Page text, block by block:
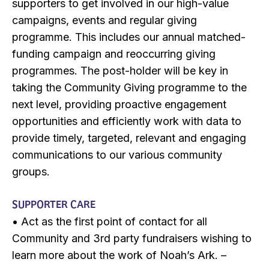
supporters to get involved in our high-value
campaigns, events and regular giving
programme. This includes our annual matched-
funding campaign and reoccurring giving
programmes. The post-holder will be key in
taking the Community Giving programme to the
next level, providing proactive engagement
opportunities and efficiently work with data to
provide timely, targeted, relevant and engaging
communications to our various community
groups.
SUPPORTER CARE
• Act as the first point of contact for all
Community and 3rd party fundraisers wishing to
learn more about the work of Noah’s Ark. –